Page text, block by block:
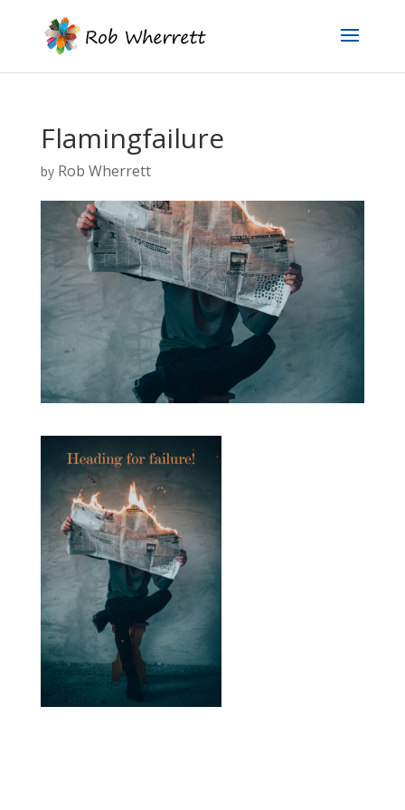
Flamingfailure
by Rob Wherrett